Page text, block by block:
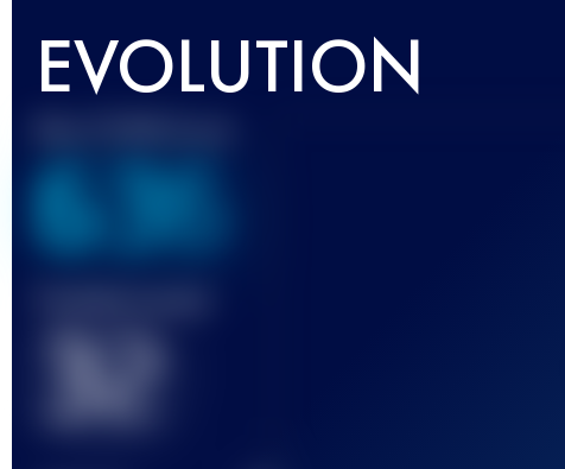
EVOLUTION
636
32